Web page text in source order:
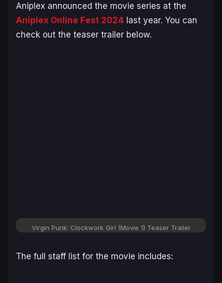
Aniplex announced the movie series at the
Aniplex Online Fest 2024 last year. You can
check out the teaser trailer below.
Virgin Punk: Clockwork Girl (Movie 1) Teaser Trailer
The full staff list for the movie includes: